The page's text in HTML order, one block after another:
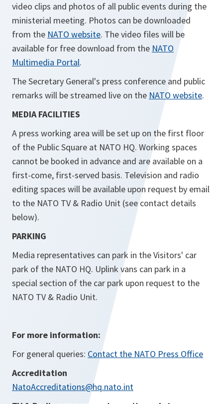
video clips and photos of all public events during the
ministerial meeting. Photos can be downloaded
from the NATO website. The video files will be
available for free download from the NATO
Multimedia Portal.
The Secretary General's press conference and public
remarks will be streamed live on the NATO website.
MEDIA FACILITIES
A press working area will be set up on the first floor
of the Public Square at NATO HQ. Working spaces
cannot be booked in advance and are available on a
first-come, first-served basis. Television and radio
editing spaces will be available upon request by email
to the NATO TV & Radio Unit (see contact details
below).
PARKING
Media representatives can park in the Visitors' car
park of the NATO HQ. Uplink vans can park in a
special section of the car park upon request to the
NATO TV & Radio Unit.
For more information:
For general queries: Contact the NATO Press Office
Accreditation
NatoAccreditations@hq.nato.int